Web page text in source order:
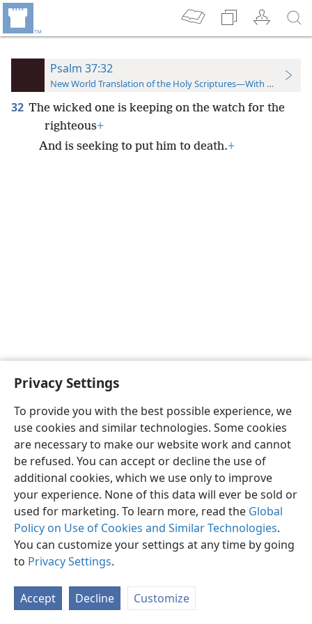
Privacy Settings
To provide you with the best possible experience, we
use cookies and similar technologies. Some cookies
are necessary to make our website work and cannot
be refused. You can accept or decline the use of
additional cookies, which we use only to improve
your experience. None of this data will ever be sold or
used for marketing. To learn more, read the Global
Policy on Use of Cookies and Similar Technologies.
You can customize your settings at any time by going
to Privacy Settings.
Accept Decline Customize
Psalm 37:32
New World Translation of the Holy Scriptures—With References
32 The wicked one is keeping on the watch for the
righteous+
And is seeking to put him to death.+
English Preferences
Copyright© 2026 Watch Tower Bible and Tract Society of Pennsylvania
Privacy Settings